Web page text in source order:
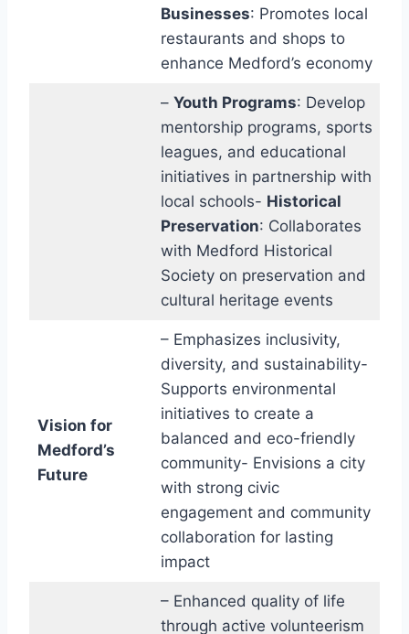
Businesses: Promotes local
restaurants and shops to
enhance Medford’s economy
– Youth Programs: Develop
mentorship programs, sports
leagues, and educational
initiatives in partnership with
local schools- Historical
Preservation: Collaborates
with Medford Historical
Society on preservation and
cultural heritage events
Vision for
Medford’s
Future
– Emphasizes inclusivity,
diversity, and sustainability-
Supports environmental
initiatives to create a
balanced and eco-friendly
community- Envisions a city
with strong civic
engagement and community
collaboration for lasting
impact
– Enhanced quality of life
through active volunteerism